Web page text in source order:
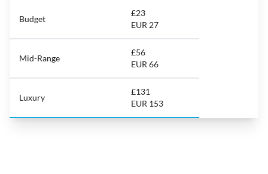
Budget
£23
EUR 27
Mid-Range
£56
EUR 66
Luxury
£131
EUR 153